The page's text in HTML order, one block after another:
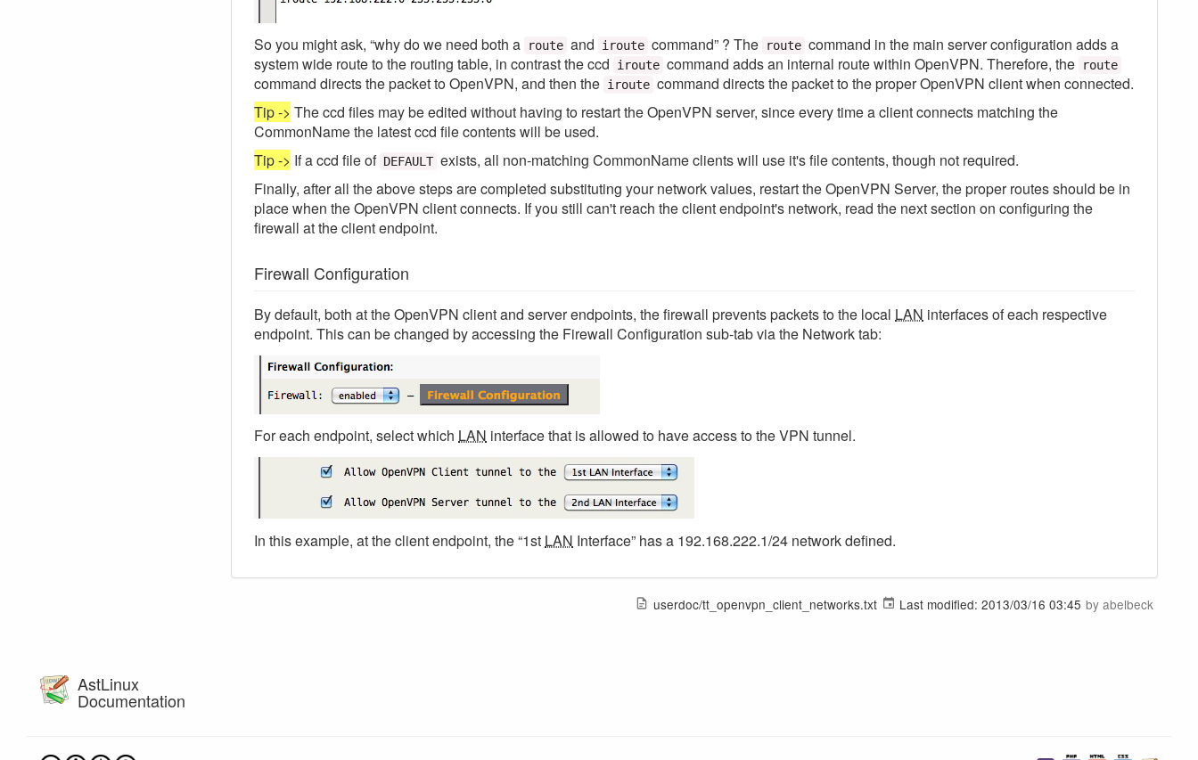
So you might ask, “why do we need both a route and iroute command” ? The route command in the main server configuration adds a
system wide route to the routing table, in contrast the ccd
iroute command adds an internal route within OpenVPN. Therefore, the route
command directs the packet to OpenVPN, and then the iroute command directs the packet to the proper OpenVPN client when connected.
Tip -> The ccd files may be edited without having to restart the OpenVPN server, since every time a client connects matching the
CommonName the latest ccd file contents will be used.
Tip -> If a ccd file of DEFAULT exists, all non-matching CommonName clients will use it's file contents, though not required.
Finally, after all the above steps are completed substituting your network values, restart the OpenVPN Server, the proper routes should be in
place when the OpenVPN client connects. If you still can't reach the client endpoint's network, read the next section on configuring the
firewall at the client endpoint.
Firewall Configuration
By default, both at the OpenVPN client and server endpoints, the firewall prevents packets to the local LAN interfaces of each respective
endpoint. This can be changed by accessing the Firewall Configuration sub-tab via the Network tab:
For each endpoint, select which LAN interface that is allowed to have access to the VPN tunnel.
In this example, at the client endpoint, the “1st LAN Interface” has a 192.168.222.1/24 network defined.
userdoc/tt_openvpn_client_networks.txt Last modified: 2013/03/16 03:45 by abelbeck
AstLinux
Documentation